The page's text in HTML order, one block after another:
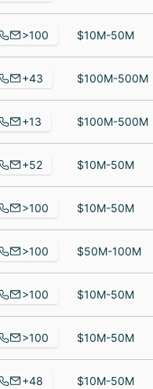
>100 $10M-50M
+43 $100M-500M
+13 $100M-500M
+52 $10M-50M
>100 $10M-50M
>100 $50M-100M
>100 $10M-50M
>100 $10M-50M
+48 $10M-50M